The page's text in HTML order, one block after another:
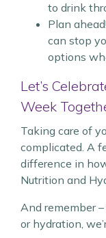
to drink
Plan
can stop
options
Let’s
Week
Taking care of
complicated. A
difference in
Nutrition and
And remember
or hydration,